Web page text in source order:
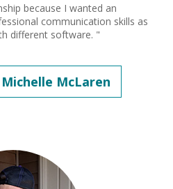
because I wanted an
communication skills as
different software. "
McLaren